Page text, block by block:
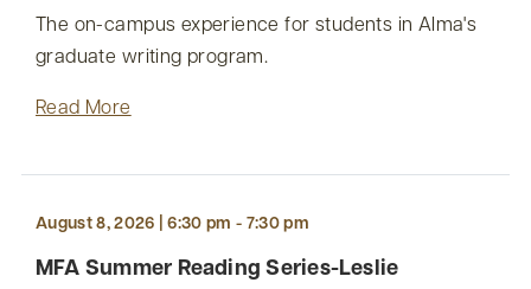
The on-campus experience for students in Alma's
graduate writing program.
Read More
August 8, 2026 | 6:30 pm - 7:30 pm
MFA Summer Reading Series-Leslie